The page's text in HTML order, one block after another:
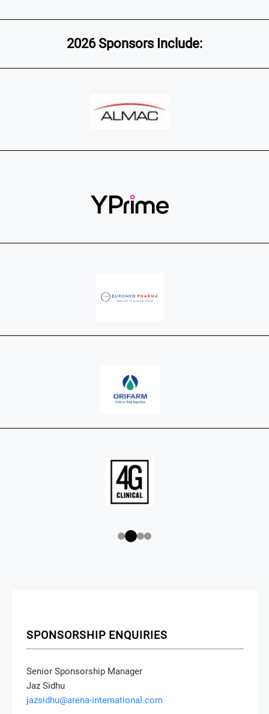
2026 Sponsors Include:
SPONSORSHIP ENQUIRIES
Senior Sponsorship Manager
Jaz Sidhu
jazsidhu@arena-international.com